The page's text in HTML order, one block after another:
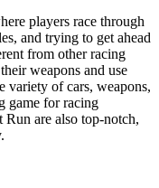
players race through
and trying to get ahead
from other racing
weapons and use
variety of cars, weapons,
game for racing
Run are also top-notch,